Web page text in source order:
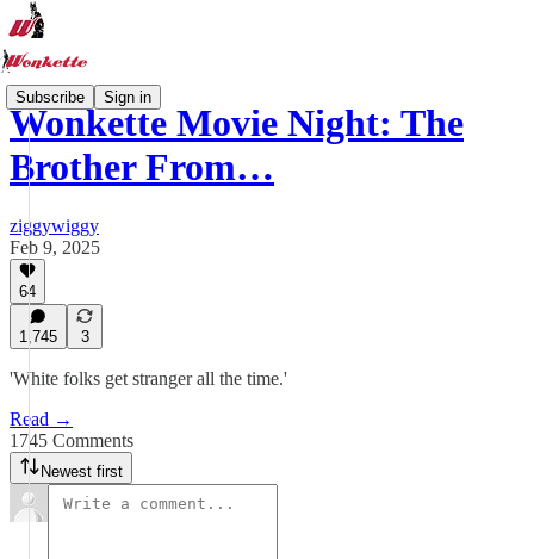
Subscribe Sign in
Wonkette Movie Night: The
Brother From…
ziggywiggy
Feb 9, 2025
64
1,745 3
'White folks get stranger all the time.'
Read →
1745 Comments
Newest first